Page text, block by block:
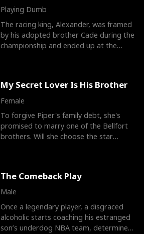
Playing Dumb
The racing king, Alexander, was framed
by his adopted brother Cade during the
championship and ended up at the
My Secret Lover Is His Brother
Female
To forgive Piper's family debt, she's
promised to marry one of the Bellfort
brothers. Will she choose the star
The Comeback Play
Male
Once a legendary player, a disgraced
alcoholic starts coaching his estranged
son’s underdog NBA team, determined